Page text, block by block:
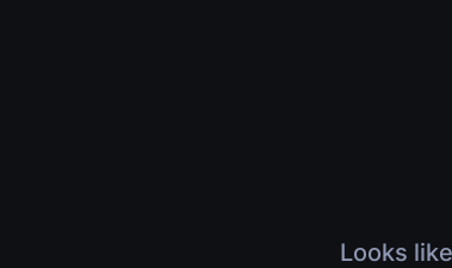
Looks